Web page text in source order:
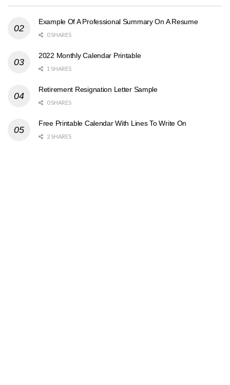
Example Of A Professional Summary On A Resume
0 SHARES
2022 Monthly Calendar Printable
1 SHARES
Retirement Resignation Letter Sample
0 SHARES
Free Printable Calendar With Lines To Write On
2 SHARES